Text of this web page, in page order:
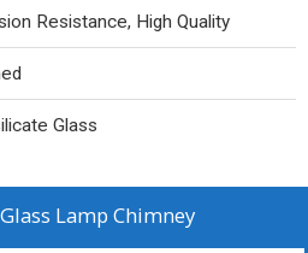
Resistance, High Quality
Glass
Glass Lamp Chimney